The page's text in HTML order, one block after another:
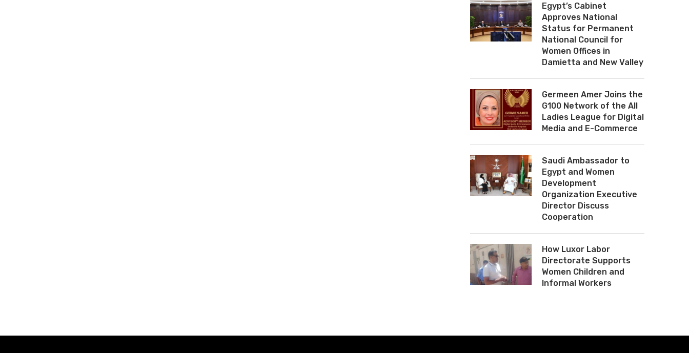
Egypt’s Cabinet
Approves National
Status for Permanent
National Council for
Women Offices in
Damietta and New Valley
Germeen Amer Joins the
G100 Network of the All
Ladies League for Digital
Media and E-Commerce
Saudi Ambassador to
Egypt and Women
Development
Organization Executive
Director Discuss
Cooperation
How Luxor Labor
Directorate Supports
Women Children and
Informal Workers